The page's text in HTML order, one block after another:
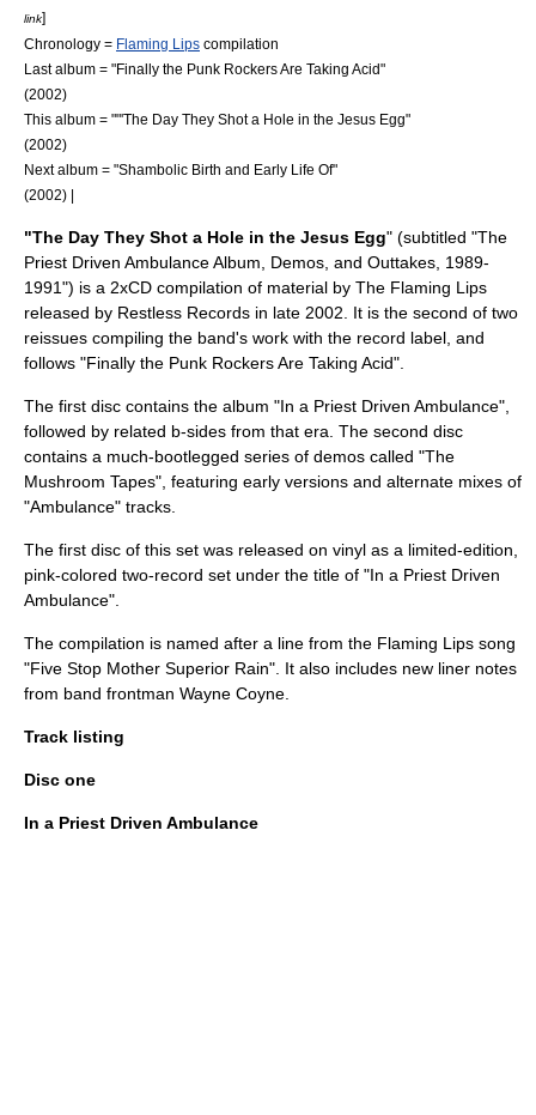
link]
Chronology = Flaming Lips compilation
Last album = "Finally the Punk Rockers Are Taking Acid"
(2002)
This album = ""'The Day They Shot a Hole in the Jesus Egg"
(2002)
Next album = "Shambolic Birth and Early Life Of"
(2002) |
"The Day They Shot a Hole in the Jesus Egg" (subtitled "The
Priest Driven Ambulance Album, Demos, and Outtakes, 1989-
1991") is a 2xCD compilation of material by The Flaming Lips
released by Restless Records in late 2002. It is the second of two
reissues compiling the band's work with the record label, and
follows "Finally the Punk Rockers Are Taking Acid".
The first disc contains the album "In a Priest Driven Ambulance",
followed by related b-sides from that era. The second disc
contains a much-bootlegged series of demos called "The
Mushroom Tapes", featuring early versions and alternate mixes of
"Ambulance" tracks.
The first disc of this set was released on vinyl as a limited-edition,
pink-colored two-record set under the title of "In a Priest Driven
Ambulance".
The compilation is named after a line from the Flaming Lips song
"Five Stop Mother Superior Rain". It also includes new liner notes
from band frontman Wayne Coyne
Track listing
Disc one
In a Priest Driven Ambulance